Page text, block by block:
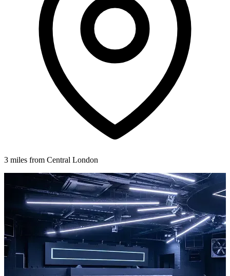
3 miles from Central London